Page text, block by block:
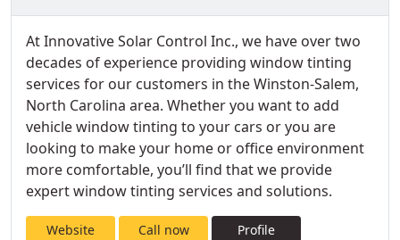
At Innovative Solar Control Inc., we have over two
decades of experience providing window tinting
services for our customers in the Winston-Salem,
North Carolina area. Whether you want to add
vehicle window tinting to your cars or you are
looking to make your home or office environment
more comfortable, you’ll find that we provide
expert window tinting services and solutions.
Website Call now Profile